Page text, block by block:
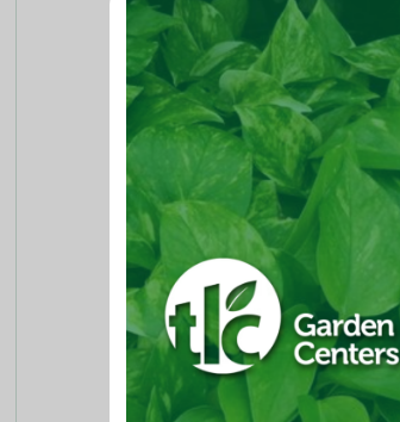
and wide. Bright green
Loropetalum
Vibrant neon pink flowers
throughout the year.
Mahonia
Several different varieties
shape and color. Mahonia
like fruit.
Red Japanese